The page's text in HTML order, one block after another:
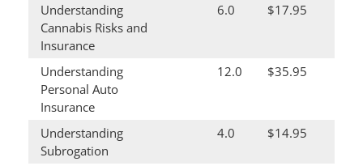
Understanding
Cannabis Risks and
Insurance
6.0 $17.95
Understanding
Personal Auto
Insurance
12.0 $35.95
Understanding
Subrogation
4.0 $14.95